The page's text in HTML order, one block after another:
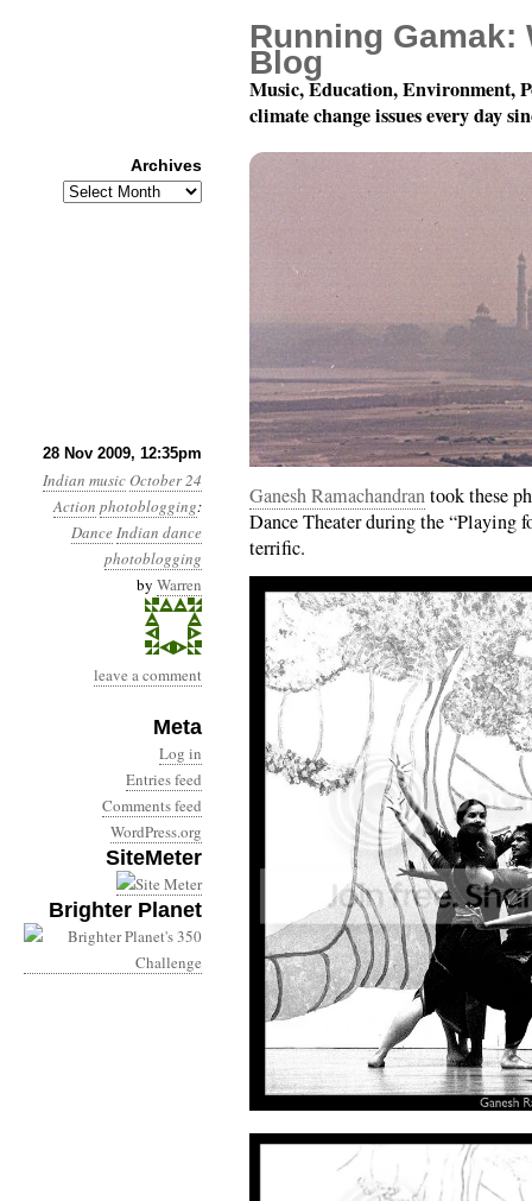
28 Nov 2009, 12:35pm
Indian musicOctober 24
Action photoblogging:
DanceIndian dance
photoblogging
by Warren
leave a comment
Meta
Log in
Entries feed
Comments feed
WordPress.org
SiteMeter
Brighter Planet
Aparna Sindhoor
Ganesh Ramachandrantook these
Dance Theater during the “Playing
terrific.
Running Gamak:
Blog
Music, Education, Environment,
climate change issues every day
Archives
Archives